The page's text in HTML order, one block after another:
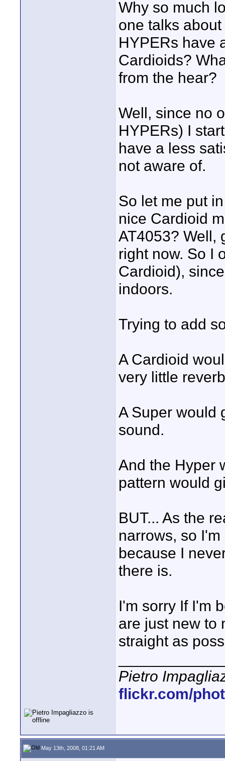
Why so much
one talks
HYPERs have
Cardioids?
from the hear?
Well, since no
HYPERs) I
have a less
not aware of.
So let me put
nice Cardioid
AT4053? Well,
right now. So I
Cardioid),
indoors.
Trying to add
A Cardioid
very little
A Super would
sound.
And the Hyper
pattern would
BUT... As the
narrows, so
because I
there is.
I'm sorry If I'm
are just new to
straight as
Pietro
flickr.com/
May 13th, 2008, 01:21 AM